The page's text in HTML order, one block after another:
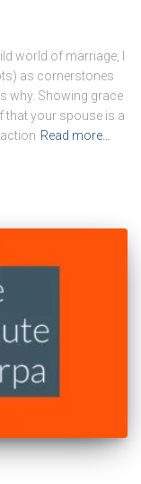
world of marriage, I
as cornerstones
why. Showing grace
that your spouse is a
Read more…